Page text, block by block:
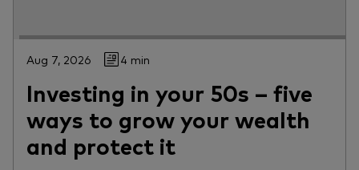
Aug 7, 2026 4 min
Investing in your 50s – five
ways to grow your wealth
and protect it